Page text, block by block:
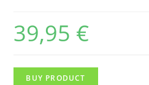
39,95 €
BUY PRODUCT